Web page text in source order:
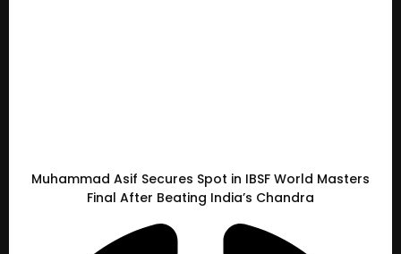
Muhammad Asif Secures Spot in IBSF World Masters
Final After Beating India’s Chandra